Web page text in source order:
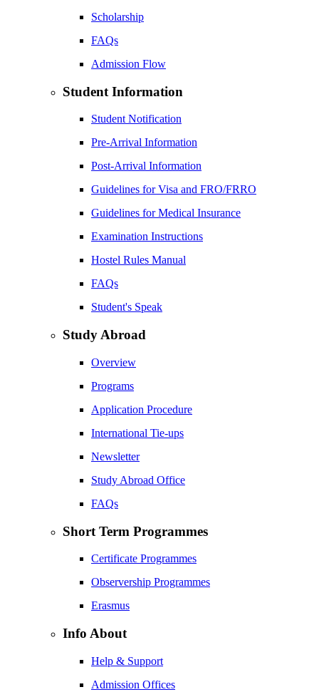
Scholarship
FAQs
Admission Flow
Student Information
Student Notification
Pre-Arrival Information
Post-Arrival Information
Guidelines for Visa and FRO/FRRO
Guidelines for Medical Insurance
Examination Instructions
Hostel Rules Manual
FAQs
Student's Speak
Study Abroad
Overview
Programs
Application Procedure
International Tie-ups
Newsletter
Study Abroad Office
FAQs
Short Term Programmes
Certificate Programmes
Observership Programmes
Erasmus
Info About
Help & Support
Admission Offices